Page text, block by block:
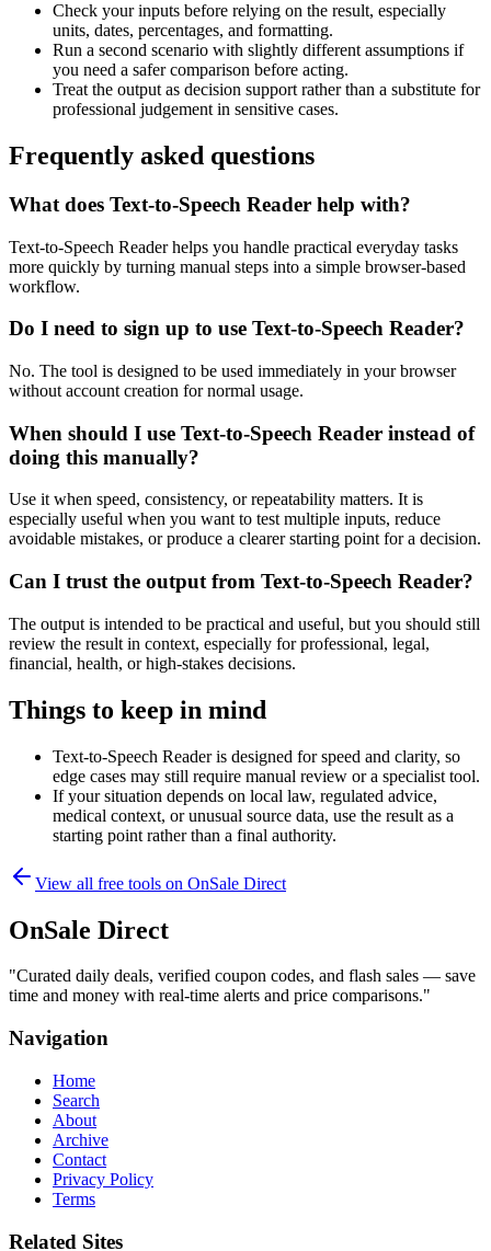
Check your inputs before relying on the result, especially
units, dates, percentages, and formatting.
Run a second scenario with slightly different assumptions if
you need a safer comparison before acting.
Treat the output as decision support rather than a substitute for
professional judgement in sensitive cases.
Frequently asked questions
What does Text-to-Speech Reader help with?
Text-to-Speech Reader helps you handle practical everyday tasks
more quickly by turning manual steps into a simple browser-based
workflow.
Do I need to sign up to use Text-to-Speech Reader?
No. The tool is designed to be used immediately in your browser
without account creation for normal usage.
When should I use Text-to-Speech Reader instead of
doing this manually?
Use it when speed, consistency, or repeatability matters. It is
especially useful when you want to test multiple inputs, reduce
avoidable mistakes, or produce a clearer starting point for a decision.
Can I trust the output from Text-to-Speech Reader?
The output is intended to be practical and useful, but you should still
review the result in context, especially for professional, legal,
financial, health, or high-stakes decisions.
Things to keep in mind
Text-to-Speech Reader is designed for speed and clarity, so
edge cases may still require manual review or a specialist tool.
If your situation depends on local law, regulated advice,
medical context, or unusual source data, use the result as a
starting point rather than a final authority.
View all free tools on OnSale Direct
OnSale Direct
"Curated daily deals, verified coupon codes, and flash sales — save
time and money with real-time alerts and price comparisons."
Navigation
Home
Search
About
Archive
Contact
Privacy Policy
Terms
Related Sites